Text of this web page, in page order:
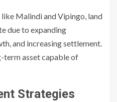
Malindi and Vipingo, land
due to expanding
and increasing settlement.
term asset capable of
Strategies